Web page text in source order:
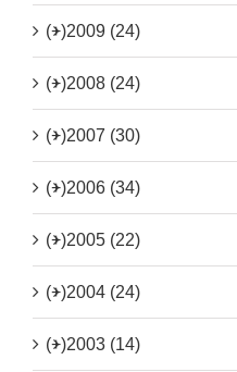
(+)2009 (24)
(+)2008 (24)
(+)2007 (30)
(+)2006 (34)
(+)2005 (22)
(+)2004 (24)
(+)2003 (14)